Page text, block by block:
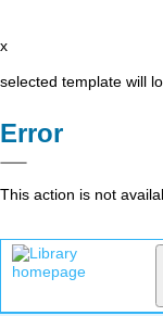
x
selected template will
Error
This action is not